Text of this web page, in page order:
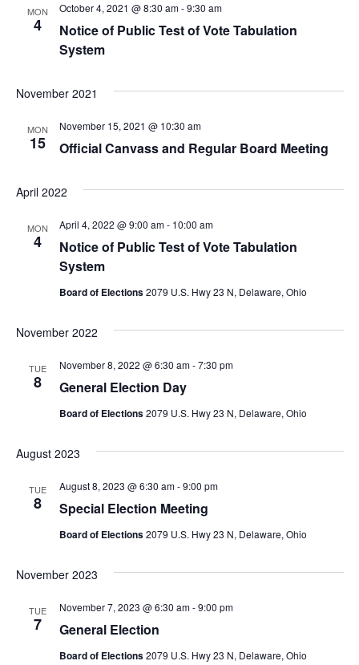
MON
4
Notice of Public Test of Vote Tabulation
System
October 4, 2021 @ 8:30 am-9:30 am
November 2021
MON
15 Official Canvass and Regular Board Meeting
November 15, 2021 @ 10:30 am
April 2022
MON
4
Notice of Public Test of Vote Tabulation
System
April 4, 2022 @ 9:00 am- 10:00 am
Board of Elections2079 U.S. Hwy 23 N, Delaware, Ohio
November 2022
TUE
8 General Election Day
November 8, 2022 @ 6:30 am-7:30 pm
Board of Elections2079 U.S. Hwy 23 N, Delaware, Ohio
August 2023
TUE
8 Special Election Meeting
August 8, 2023 @ 6:30 am-9:00 pm
Board of Elections2079 U.S. Hwy 23 N, Delaware, Ohio
November 2023
TUE
7 General Election
November 7, 2023 @ 6:30 am-9:00 pm
Board of Elections2079 U.S. Hwy 23 N, Delaware, Ohio